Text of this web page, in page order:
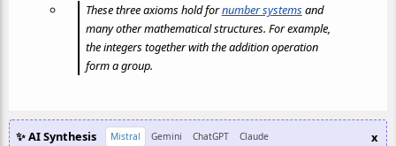
These three axioms hold fornumber systems and
many other mathematical structures. For example,
the integers together with the addition operation
form a group.
✨ AI Synthesis Mistral Gemini ChatGPT Claude x